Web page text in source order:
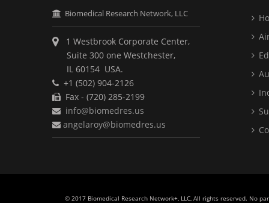
Biomedical Research Network, LLC
1 Westbrook Corporate Center,
Suite 300 one Westchester,
IL 60154 USA.
+1 (502) 904-2126
Fax - (720) 285-2199
info@biomedres.us
angelaroy@biomedres.us
© 2017 Biomedical Research Network+, LLC, All rights reserved. No